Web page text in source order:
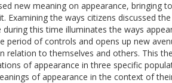
new meaning on appearance, bringing
Examining the ways citizens discussed
this time illuminates the ways
period of controls and opens up new
relation to themselves and others. This
of appearance in three specific
of appearance in the context of